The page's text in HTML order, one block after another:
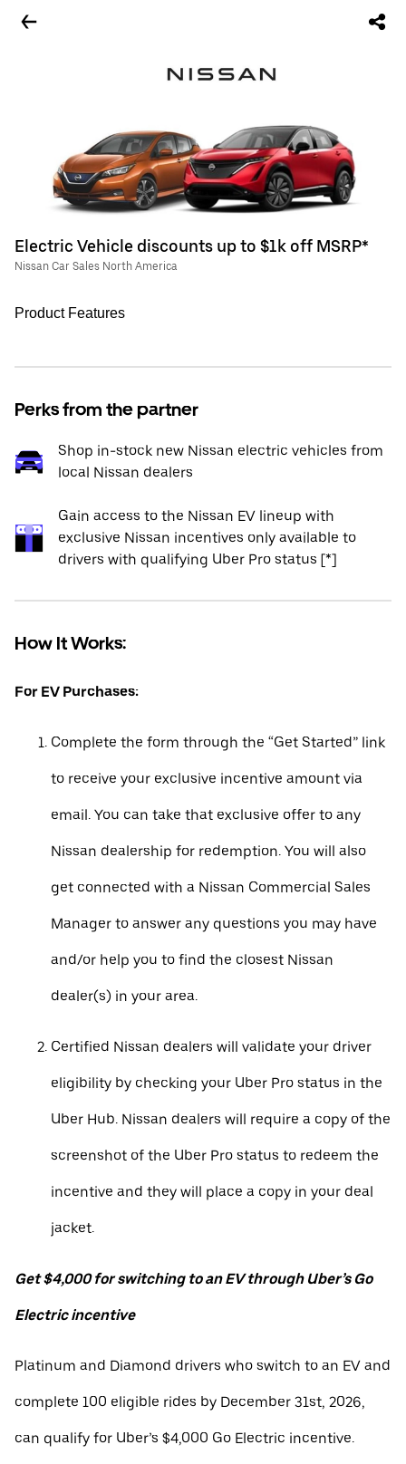
Electric Vehicle discounts up to $1k off MSRP*
Nissan Car Sales North America
Product Features
Perks from the partner
Shop in-stock new Nissan electric vehicles from
local Nissan dealers
Gain access to the Nissan EV lineup with
exclusive Nissan incentives only available to
drivers with qualifying Uber Pro status [*]
How It Works:
For EV Purchases:
Complete the form through the “Get Started” link
to receive your exclusive incentive amount via
email. You can take that exclusive offer to any
Nissan dealership for redemption. You will also
get connected with a Nissan Commercial Sales
Manager to answer any questions you may have
and/or help you to find the closest Nissan
dealer(s) in your area.
Certified Nissan dealers will validate your driver
eligibility by checking your Uber Pro status in the
Uber Hub. Nissan dealers will require a copy of the
screenshot of the Uber Pro status to redeem the
incentive and they will place a copy in your deal
jacket.
Get $4,000 for switching to an EV through Uber’s Go
Electric incentive
Platinum and Diamond drivers who switch to an EV and
complete 100 eligible rides by December 31st, 2026,
can qualify for Uber’s $4,000 Go Electric incentive.